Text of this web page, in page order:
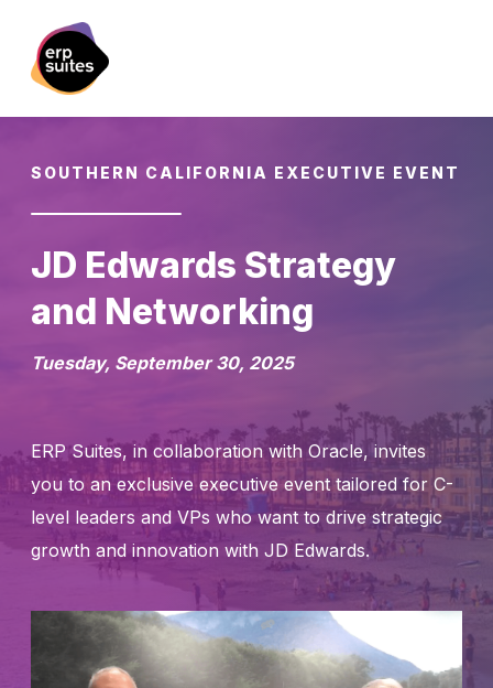
SOUTHERN CALIFORNIA EXECUTIVE EVENT
JD Edwards Strategy
and Networking
Tuesday, September 30, 2025
ERP Suites, in collaboration with Oracle, invites
you to an exclusive executive event tailored for C-
level leaders and VPs who want to drive strategic
growth and innovation with JD Edwards.